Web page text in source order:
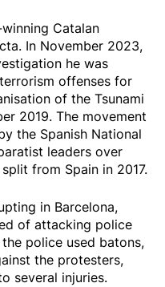
Catalan
. In November 2023,
he was
offenses for
of the Tsunami
2019. The movement
the Spanish National
leaders over
from Spain in 2017.
in Barcelona,
of attacking police
police used batons,
the protesters,
several injuries.